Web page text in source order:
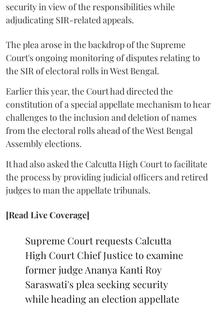
security in view of the responsibilities while
adjudicating SIR-related appeals.
The plea arose in the backdrop of the Supreme
Court's ongoing monitoring of disputes relating to
the SIR of electoral rolls in West Bengal.
Earlier this year, the Court had directed the
constitution of a special appellate mechanism to hear
challenges to the inclusion and deletion of names
from the electoral rolls ahead of the West Bengal
Assembly elections.
It had also asked the Calcutta High Court to facilitate
the process by providing judicial officers and retired
judges to man the appellate tribunals.
[Read Live Coverage]
Supreme Court requests Calcutta
High Court Chief Justice to examine
former judge Ananya Kanti Roy
Saraswati's plea seeking security
while heading an election appellate